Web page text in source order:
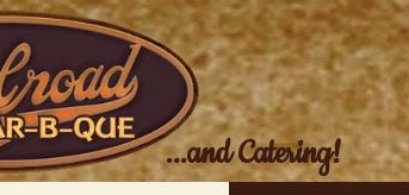
...and Catering!